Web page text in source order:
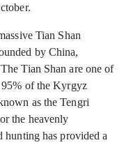
Tian Shan
by China,
Tian Shan are one of
95% of the Kyrgyz
as the Tengri
the heavenly
hunting has provided a